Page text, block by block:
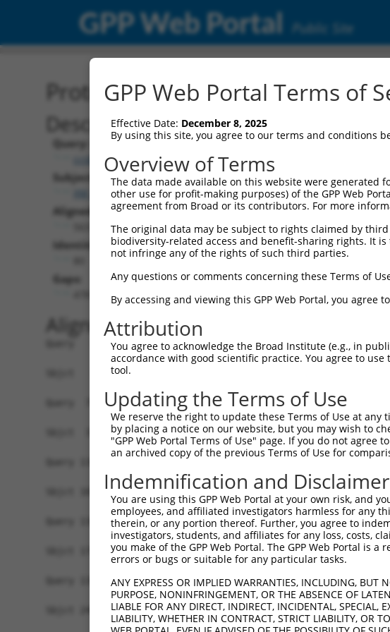
GPP Web Portal Public Site
Protein Global Alignment
Description
Query:
ccsbBroadEn_11930
Subject:
XM_011541532.1
Aligned Length:
Identities:
Gaps:
Alignment
Query   1
Sbjct   1  --------------------------------------
Query  75
Sbjct  37
Query 134
Sbjct 101
Query 134
Sbjct 175
Query 134
Sbjct 249
GPP Web Portal Terms of
Effective Date: December 8, 2025
By using this site, you agree to our terms and conditions
Overview of Terms
The data made available on this website were generated
other use for profit-making purposes) of the GPP Web
agreement from Broad or its contributors. For more
The original data may be subject to rights claimed by
biodiversity-related access and benefit-sharing rights. It
not infringe any of the rights of such third parties.
Any questions or comments concerning these Terms of
By accessing and viewing this GPP Web Portal, you
Attribution
You agree to acknowledge the Broad Institute (e.g., in
accordance with good scientific practice. You agree to
tool.
Updating the Terms of Use
We reserve the right to update these Terms of Use at
by placing a notice on our website, but you may wish to
"GPP Web Portal Terms of Use" page. If you do not
an archived copy of the previous Terms of Use for
Indemnification and
You are using this GPP Web Portal at your own risk, and
employees, and affiliated investigators harmless for any
therein, or any portion thereof. Further, you agree to
investigators, students, and affiliates for any loss, costs,
you make of the GPP Web Portal. The GPP Web Portal is
errors or bugs or suitable for any particular tasks.
ANY EXPRESS OR IMPLIED WARRANTIES, INCLUDING, BUT
PURPOSE, NONINFRINGEMENT, OR THE ABSENCE OF
LIABLE FOR ANY DIRECT, INDIRECT, INCIDENTAL,
LIABILITY, WHETHER IN CONTRACT, STRICT LIABILITY, OR